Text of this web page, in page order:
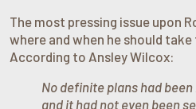
The most pressing issue upon
where and when he should
According to Ansley Wilcox:
No definite plans had
and it had not even been